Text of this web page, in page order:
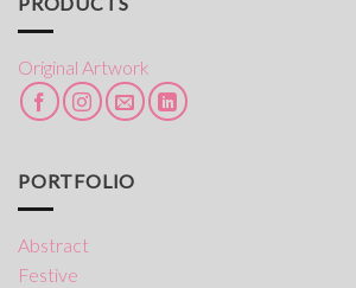
Original Artwork
PORTFOLIO
Abstract
Festive